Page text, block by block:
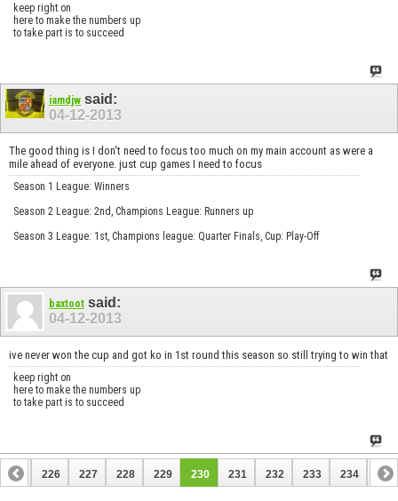
keep right on
here to make the numbers up
to take part is to succeed
iamdjw said:
04-12-2013
The good thing is I don't need to focus too much on my main account as were a
mile ahead of everyone. just cup games I need to focus
Season 1 League: Winners
Season 2 League: 2nd, Champions League: Runners up
Season 3 League: 1st, Champions league: Quarter Finals, Cup: Play-Off
baxtoot said:
04-12-2013
ive never won the cup and got ko in 1st round this season so still trying to win that
keep right on
here to make the numbers up
to take part is to succeed
225 226 227 228 229 230 231 232 233 234 235